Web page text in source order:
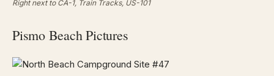
Right next to CA-1, Train Tracks, US-101
Pismo Beach Pictures